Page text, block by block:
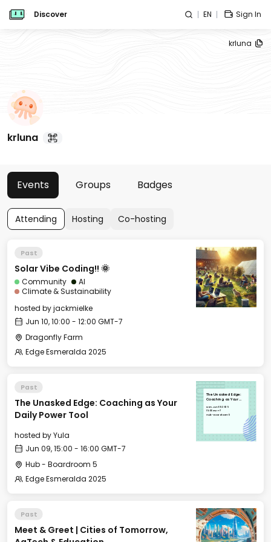
Discover EN Sign In
krluna
krluna
Events Groups Badges
Attending Hosting Co-hosting
Past
Solar Vibe Coding!! 🌞
Community
AI
Climate & Sustainability
hosted byjackmielke
Jun 10, 10:00 - 12:00 GMT-7
Dragonfly Farm
Edge Esmeralda 2025
Past
The Unasked Edge: Coaching as Your
Daily Power Tool
hosted byYula
Jun 09, 15:00 - 16:00 GMT-7
Hub - Boardroom 5
Edge Esmeralda 2025
The Unasked Edge:
Coaching as Your
Mon, Jun 09, 2025
15:00 GMT-7
Hub - Boardroom 5
Past
Meet & Greet | Cities of Tomorrow,